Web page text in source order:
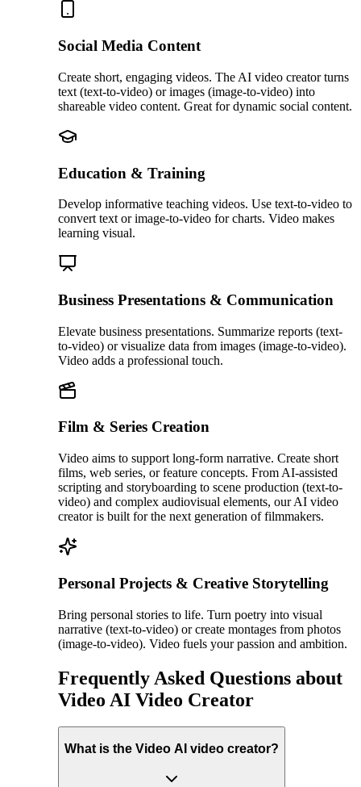
Social Media Content
Create short, engaging videos. The AI video creator turns
text (text-to-video) or images (image-to-video) into
shareable video content. Great for dynamic social content.
Education & Training
Develop informative teaching videos. Use text-to-video to
convert text or image-to-video for charts. Video makes
learning visual.
Business Presentations & Communication
Elevate business presentations. Summarize reports (text-
to-video) or visualize data from images (image-to-video).
Video adds a professional touch.
Film & Series Creation
Video aims to support long-form narrative. Create short
films, web series, or feature concepts. From AI-assisted
scripting and storyboarding to scene production (text-to-
video) and complex audiovisual elements, our AI video
creator is built for the next generation of filmmakers.
Personal Projects & Creative Storytelling
Bring personal stories to life. Turn poetry into visual
narrative (text-to-video) or create montages from photos
(image-to-video). Video fuels your passion and ambition.
Frequently Asked Questions about
Video AI Video Creator
What is the Video AI video creator?